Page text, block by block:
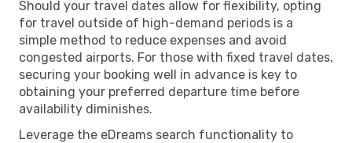
Should your travel dates allow for flexibility, opting
for travel outside of high-demand periods is a
simple method to reduce expenses and avoid
congested airports. For those with fixed travel dates,
securing your booking well in advance is key to
obtaining your preferred departure time before
availability diminishes.
Leverage the eDreams search functionality to